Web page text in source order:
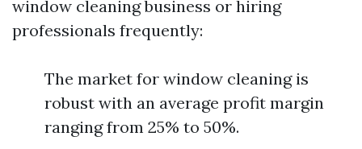
window cleaning business or hiring
professionals frequently:
The market for window cleaning is
robust with an average profit margin
ranging from 25% to 50%.